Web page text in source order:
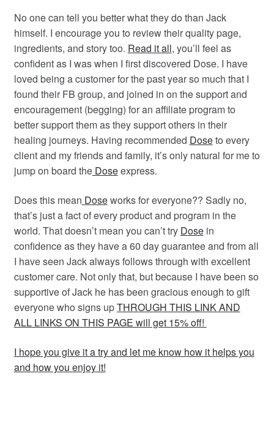
No one can tell you better what they do than Jack
himself. I encourage you to review their quality page,
ingredients, and story too. Read it all, you’ll feel as
confident as I was when I first discovered Dose. I have
loved being a customer for the past year so much that I
found their FB group, and joined in on the support and
encouragement (begging) for an affiliate program to
better support them as they support others in their
healing journeys. Having recommended Doseto every
client and my friends and family, it’s only natural for me to
jump on board theDoseexpress.
Does this mean Doseworks for everyone?? Sadly no,
that’s just a fact of every product and program in the
world. That doesn’t mean you can’t try Dosein
confidence as they have a 60 day guarantee and from all
I have seen Jack always follows through with excellent
customer care. Not only that, but because I have been so
supportive of Jack he has been gracious enough to gift
everyone who signs upTHROUGH THIS LINK AND
ALL LINKS ON THIS PAGE will get 15% off!
I hope you give it a try and let me know how it helps you
and how you enjoy it!